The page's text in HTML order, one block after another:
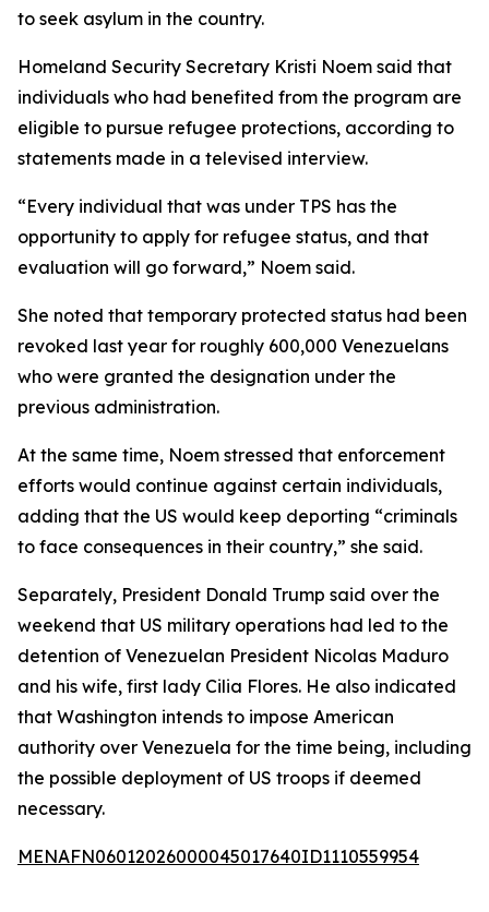
to seek asylum in the country.
Homeland Security Secretary Kristi Noem said that
individuals who had benefited from the program are
eligible to pursue refugee protections, according to
statements made in a televised interview.
“Every individual that was under TPS has the
opportunity to apply for refugee status, and that
evaluation will go forward,” Noem said.
She noted that temporary protected status had been
revoked last year for roughly 600,000 Venezuelans
who were granted the designation under the
previous administration.
At the same time, Noem stressed that enforcement
efforts would continue against certain individuals,
adding that the US would keep deporting “criminals
to face consequences in their country,” she said.
Separately, President Donald Trump said over the
weekend that US military operations had led to the
detention of Venezuelan President Nicolas Maduro
and his wife, first lady Cilia Flores. He also indicated
that Washington intends to impose American
authority over Venezuela for the time being, including
the possible deployment of US troops if deemed
necessary.
MENAFN06012026000045017640ID1110559954